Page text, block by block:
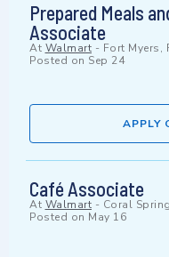
Prepared Meals
Associate
At Walmart - Fort Myers,
Posted on Sep 24
APPLY
Café Associate
At Walmart - Coral
Posted on May 16